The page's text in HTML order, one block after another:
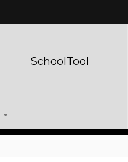
SchoolTool